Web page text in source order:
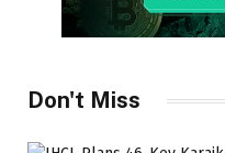
Don't Miss